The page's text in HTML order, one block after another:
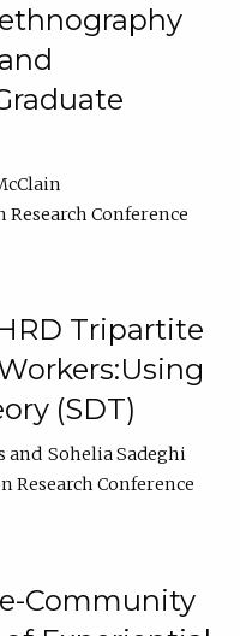
Conference
Tripartite
(SDT)
Sohelia Sadeghi
Research Conference
Community